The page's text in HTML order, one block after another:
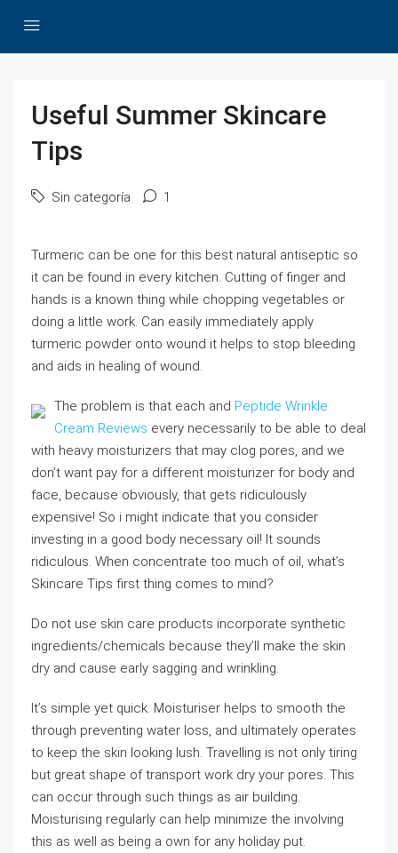
Useful Summer Skincare
Tips
Sin categoría 1
Turmeric can be one for this best natural antiseptic so
it can be found in every kitchen. Cutting of finger and
hands is a known thing while chopping vegetables or
doing a little work. Can easily immediately apply
turmeric powder onto wound it helps to stop bleeding
and aids in healing of wound.
The problem is that each and Peptide Wrinkle
Cream Reviews every necessarily to be able to deal
with heavy moisturizers that may clog pores, and we
don’t want pay for a different moisturizer for body and
face, because obviously, that gets ridiculously
expensive! So i might indicate that you consider
investing in a good body necessary oil! It sounds
ridiculous. When concentrate too much of oil, what’s
Skincare Tips first thing comes to mind?
Do not use skin care products incorporate synthetic
ingredients/chemicals because they’ll make the skin
dry and cause early sagging and wrinkling.
It’s simple yet quick. Moisturiser helps to smooth the
through preventing water loss, and ultimately operates
to keep the skin looking lush. Travelling is not only tiring
but great shape of transport work dry your pores. This
can occur through such things as air building.
Moisturising regularly can help minimize the involving
this as well as being a own for any holiday put.